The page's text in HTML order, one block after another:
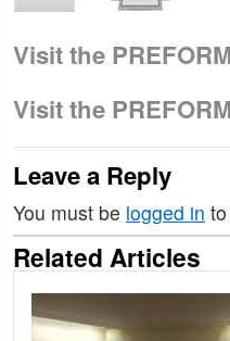
Visit the
Visit the
Leave a Reply
You must be logged in
Related Articles